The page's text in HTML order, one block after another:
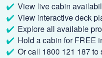
View live cabin
View interactive deck
Explore all available
Hold a cabin for FREE
Or call 1800 121 187